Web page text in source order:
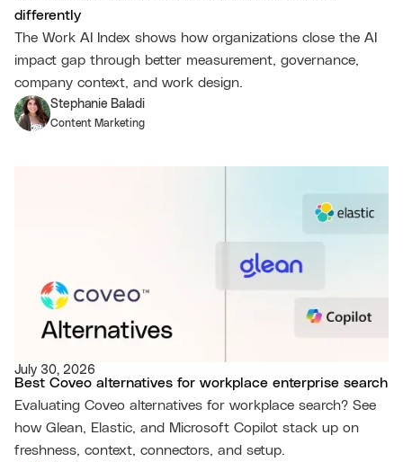
differently
The Work AI Index shows how organizations close the AI
impact gap through better measurement, governance,
company context, and work design.
Stephanie Baladi
Content Marketing
July 30, 2026
Best Coveo alternatives for workplace enterprise search
Evaluating Coveo alternatives for workplace search? See
how Glean, Elastic, and Microsoft Copilot stack up on
freshness, context, connectors, and setup.